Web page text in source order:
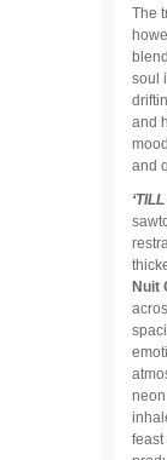
The
soul
and
and
Nuit
feast